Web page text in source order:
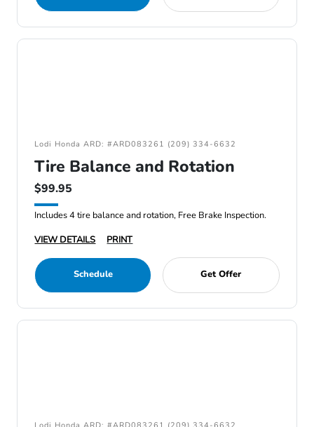
Lodi Honda ARD: #ARD083261 (209) 334-6632
Tire Balance and Rotation
$99.95
Includes 4 tire balance and rotation, Free Brake Inspection.
VIEW DETAILS
PRINT
Schedule Get Offer